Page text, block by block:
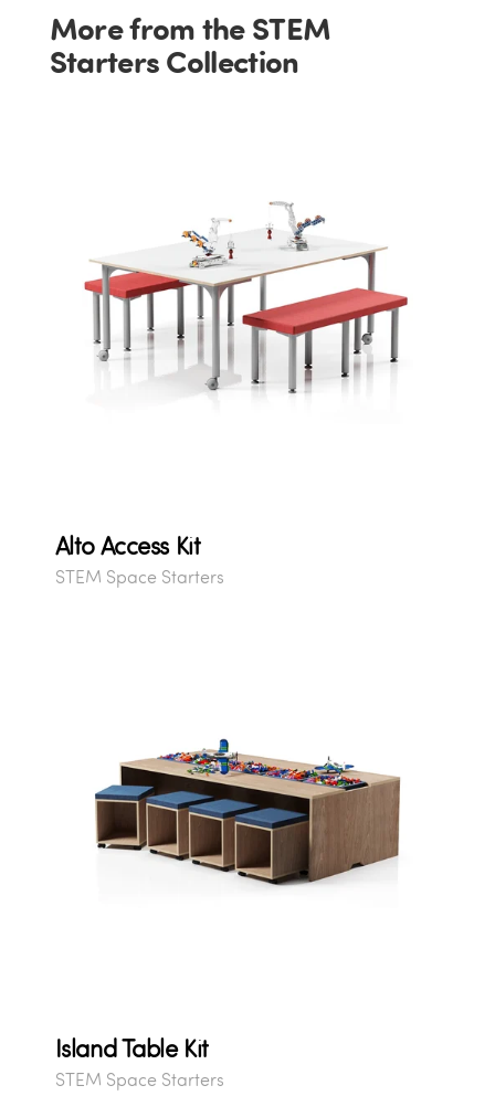
More from the STEM
Starters Collection
Alto Access Kit
STEM Space Starters
Island Table Kit
STEM Space Starters